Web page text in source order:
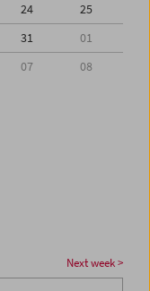
24
25
31
01
07 08
Next week >